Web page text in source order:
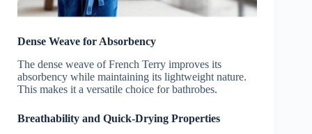
Dense Weave for Absorbency
The dense weave of French Terry improves its
absorbency while maintaining its lightweight nature.
This makes it a versatile choice for bathrobes.
Breathability and Quick-Drying Properties